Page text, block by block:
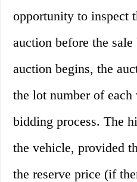
opportunity to inspect
auction before the
auction begins, the
the lot number of each
bidding process. The
the vehicle, provided
the reserve price (if